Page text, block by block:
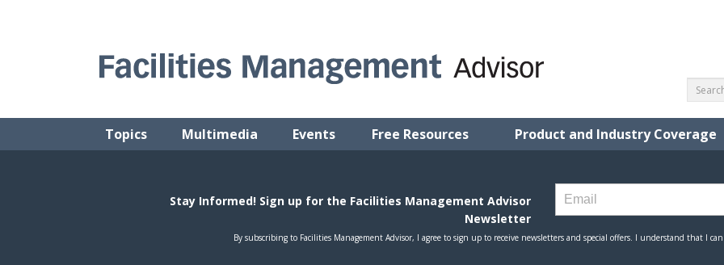
Topics Multimedia Events Free Resources Product and Industry Coverage